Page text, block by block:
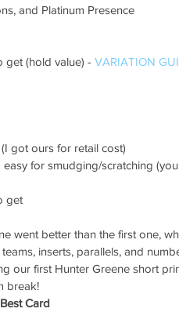
and Platinum Presence
get (hold value) - VARIATION
got ours for retail cost)
for smudging/scratching
get
went better than the first one,
inserts, parallels, and
our first Hunter Greene short
break!
Card